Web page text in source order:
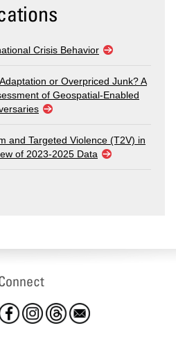
Crisis Behavior
or Overpriced Junk? A
of Geospatial-Enabled
and Targeted Violence (T2V) in
of 2023-2025 Data